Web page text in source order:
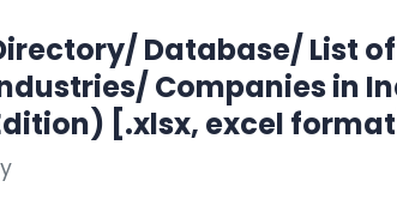
Database/ List
Companies in
[.xlsx, excel